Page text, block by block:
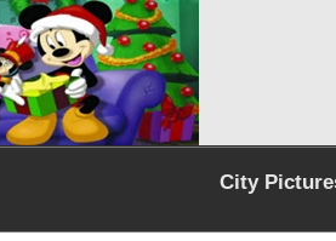
City